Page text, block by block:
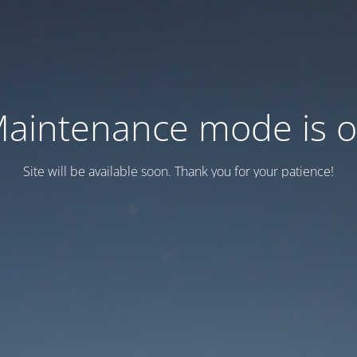
mode is
Site will be available soon. Thank you for your patience!